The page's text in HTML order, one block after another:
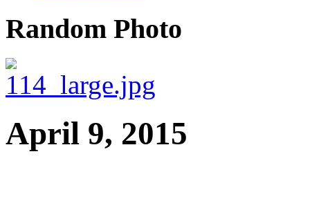
Random Photo
April 9, 2015